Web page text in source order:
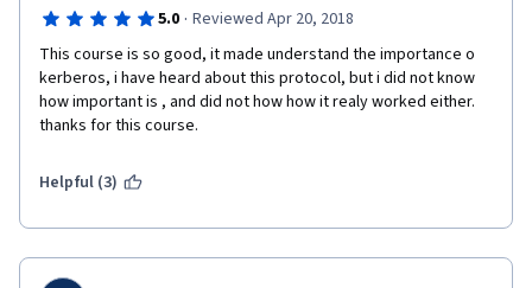
5.0 · Reviewed Apr 20, 2018
This course is so good, it made understand the importance o
kerberos, i have heard about this protocol, but i did not know
how important is , and did not how how it realy worked either.
thanks for this course.
Helpful (3)